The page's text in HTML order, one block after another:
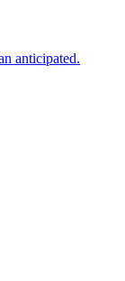
anticipated.